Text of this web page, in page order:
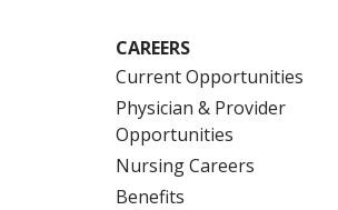
CAREERS
Current Opportunities
Physician & Provider
Opportunities
Nursing Careers
Benefits